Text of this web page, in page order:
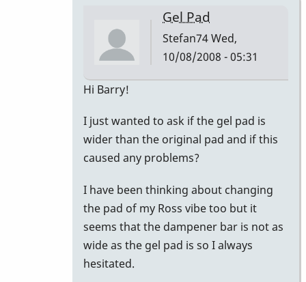
Gel Pad
Stefan74Wed,
10/08/2008 - 05:31
to
Vanderplas
Gel
by
BarryK
Hi Barry!
I just wanted to ask if the gel pad is
wider than the original pad and if this
caused any problems?
I have been thinking about changing
the pad of my Ross vibe too but it
seems that the dampener bar is not as
wide as the gel pad is so I always
hesitated.